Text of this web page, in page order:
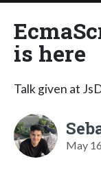
is here
Talk given at
May